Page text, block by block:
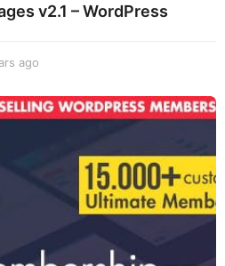
v2.1 – WordPress
ago
e
a